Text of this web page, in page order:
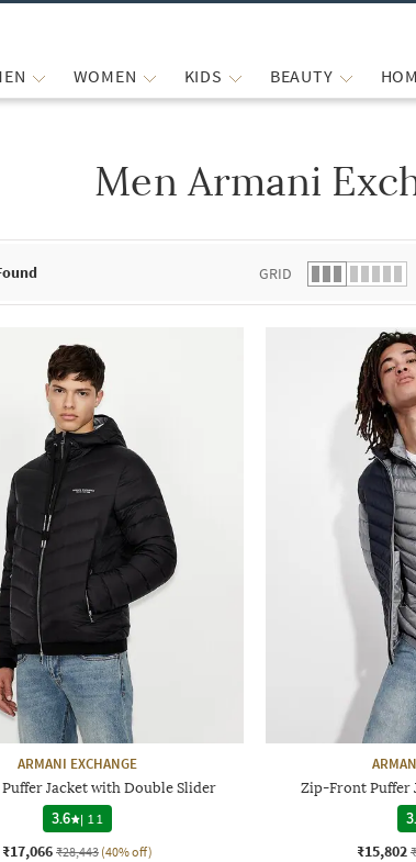
WOMEN KIDS BEAUTY
Men Armani
GRID
ARMANI EXCHANGE
Puffer Jacket with Double Slider
3.6
| 11
₹17,066 ₹28,443 (40% off)
Zip-Front Puffer
₹15,802